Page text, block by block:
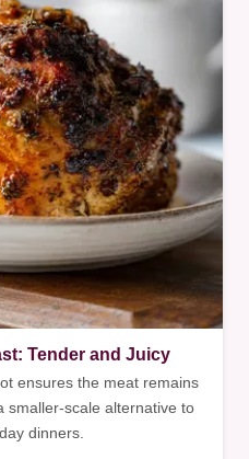
Tender and Juicy
ensures the meat remains
smaller-scale alternative to
dinners.